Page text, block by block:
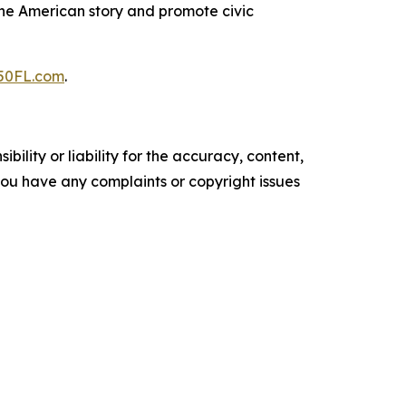
American story and promote civic
.
or liability for the accuracy, content,
have any complaints or copyright issues